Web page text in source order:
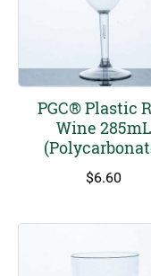
PGC® Plastic
Wine 285mL
$6.60